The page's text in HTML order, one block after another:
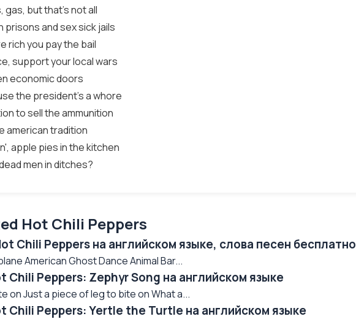
gas, but that's not all
prisons and sex sick jails
rich you pay the bail
support your local wars
economic doors
the president's a whore
to sell the ammunition
american tradition
apple pies in the kitchen
men in ditches?
Hot Chili Peppers
Chili Peppers на английском языке, слова песен бесплатно
American Ghost Dance Animal Bar...
Chili Peppers: Zephyr Song на английском языке
on Just a piece of leg to bite on What a...
Chili Peppers: Yertle the Turtle на английском языке